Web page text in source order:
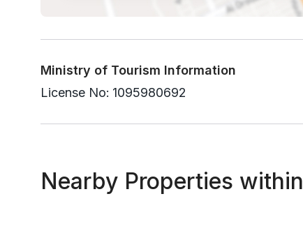
Ministry of Tourism Information
License No: 1095980692
Nearby Properties within